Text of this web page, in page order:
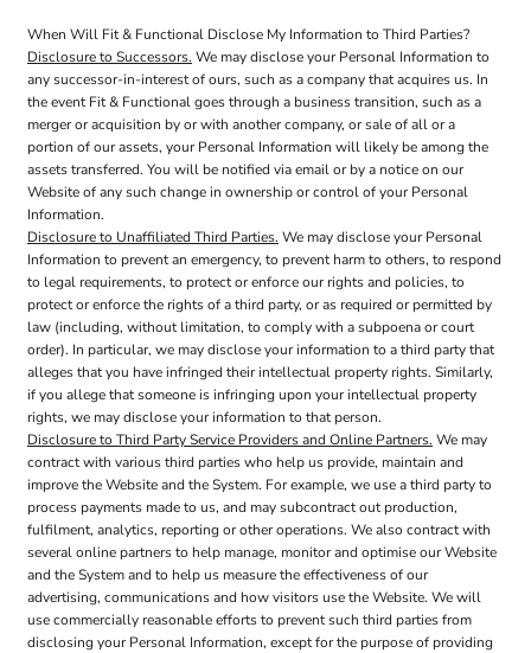
When Will Fit & Functional Disclose My Information to Third Parties?
Disclosure to Successors. We may disclose your Personal Information to
any successor-in-interest of ours, such as a company that acquires us. In
the event Fit & Functional goes through a business transition, such as a
merger or acquisition by or with another company, or sale of all or a
portion of our assets, your Personal Information will likely be among the
assets transferred. You will be notified via email or by a notice on our
Website of any such change in ownership or control of your Personal
Information.
Disclosure to Unaffiliated Third Parties. We may disclose your Personal
Information to prevent an emergency, to prevent harm to others, to respond
to legal requirements, to protect or enforce our rights and policies, to
protect or enforce the rights of a third party, or as required or permitted by
law (including, without limitation, to comply with a subpoena or court
order). In particular, we may disclose your information to a third party that
alleges that you have infringed their intellectual property rights. Similarly,
if you allege that someone is infringing upon your intellectual property
rights, we may disclose your information to that person.
Disclosure to Third Party Service Providers and Online Partners. We may
contract with various third parties who help us provide, maintain and
improve the Website and the System. For example, we use a third party to
process payments made to us, and may subcontract out production,
fulfilment, analytics, reporting or other operations. We also contract with
several online partners to help manage, monitor and optimise our Website
and the System and to help us measure the effectiveness of our
advertising, communications and how visitors use the Website. We will
use commercially reasonable efforts to prevent such third parties from
disclosing your Personal Information, except for the purpose of providing